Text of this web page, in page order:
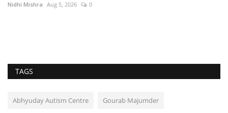
Nidhi Mishra Aug 5, 2026 0
TAGS
Abhyuday Autism Centre Gourab Majumder